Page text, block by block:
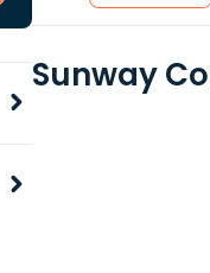
Sunway